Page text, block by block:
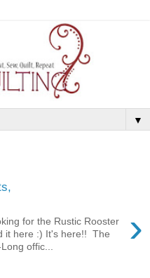
▼
›
for the Rustic Rooster
it here :) It's here!! The
offic...